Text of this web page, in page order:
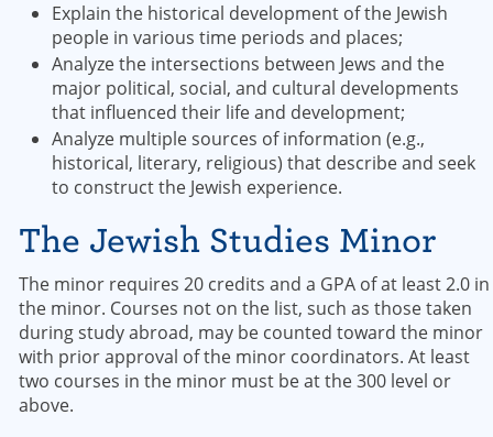
Explain the historical development of the Jewish
people in various time periods and places;
Analyze the intersections between Jews and the
major political, social, and cultural developments
that influenced their life and development;
Analyze multiple sources of information (e.g.,
historical, literary, religious) that describe and seek
to construct the Jewish experience.
The Jewish Studies Minor
The minor requires 20 credits and a GPA of at least 2.0 in
the minor. Courses not on the list, such as those taken
during study abroad, may be counted toward the minor
with prior approval of the minor coordinators. At least
two courses in the minor must be at the 300 level or
above.